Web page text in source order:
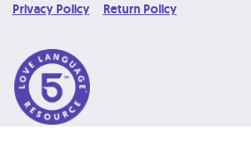
Privacy Policy Return Policy